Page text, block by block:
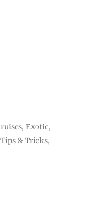
Exotic
Tips & Tricks